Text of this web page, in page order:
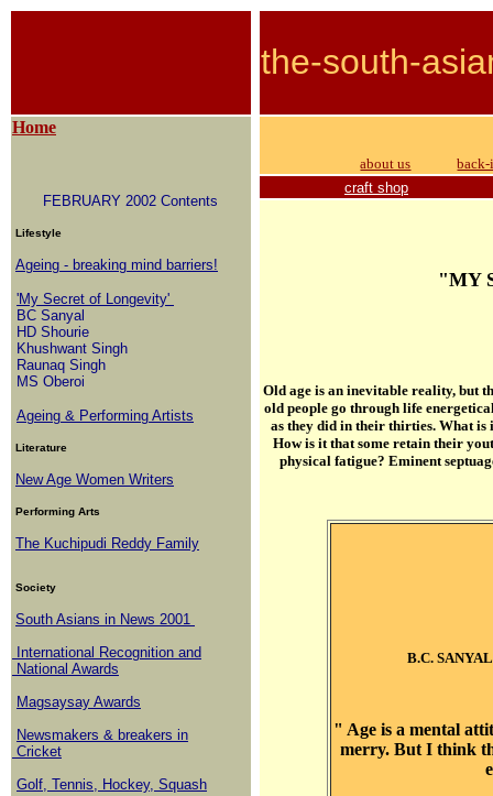
the-south-
Home
FEBRUARY 2002 Contents
Lifestyle
Ageing - breaking mind barriers!
'My Secret of Longevity'
BC Sanyal
HD Shourie
Khushwant Singh
Raunaq Singh
MS Oberoi
Ageing & Performing Artists
Literature
New Age Women Writers
Performing Arts
The Kuchipudi Reddy Family
Society
South Asians in News 2001
International Recognition and
National Awards
Magsaysay Awards
Newsmakers & breakers in
Cricket
Golf, Tennis, Hockey, Squash
about us
back-
craft shop
"MY
Old age is an inevitable reality, but
old people go through life
as they did in their thirties.What is
How is it that some retain their
physical fatigue? Eminent
B.C.
" Age is a mental
merry. But I think